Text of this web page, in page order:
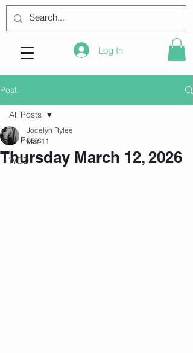
Log In
Post
All Posts
WOD
All Posts
Thursday March 12, 2026
Jocelyn Rylee
Mar 11